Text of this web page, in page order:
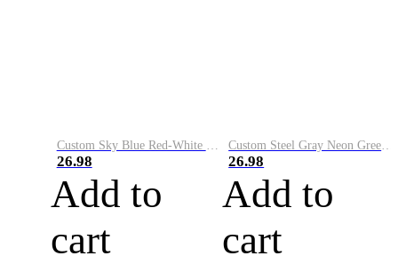
Custom Sky Blue Red-White Performance Vapor Golf Polo Shirt
26.98
Add to
cart
Custom Steel Gray Neon Green-White Performance Vapor Golf Polo Shirt
26.98
Add to
cart